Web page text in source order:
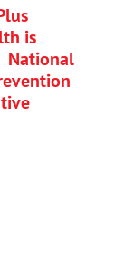
is
National